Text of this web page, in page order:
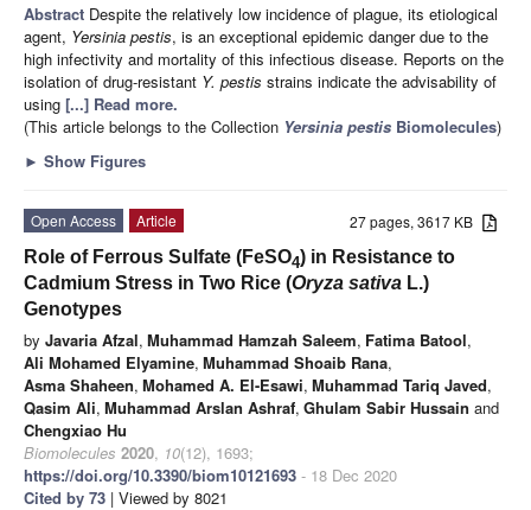
Abstract Despite the relatively low incidence of plague, its etiological
agent, Yersinia pestis, is an exceptional epidemic danger due to the
high infectivity and mortality of this infectious disease. Reports on the
isolation of drug-resistant Y. pestis strains indicate the advisability of
using [...] Read more.
(This article belongs to the Collection Yersinia pestis Biomolecules)
► Show Figures
27 pages, 3617 KB
Open Access
Article
Role of Ferrous Sulfate (FeSO4) in Resistance to
Cadmium Stress in Two Rice (Oryza sativa L.)
Genotypes
by Javaria Afzal, Muhammad Hamzah Saleem, Fatima Batool,
Ali Mohamed Elyamine, Muhammad Shoaib Rana,
Asma Shaheen, Mohamed A. El-Esawi, Muhammad Tariq Javed,
Qasim Ali, Muhammad Arslan Ashraf, Ghulam Sabir Hussain and
Chengxiao Hu
Biomolecules 2020, 10(12), 1693;
https://doi.org/10.3390/biom10121693 - 18 Dec 2020
Cited by 73 | Viewed by 8021